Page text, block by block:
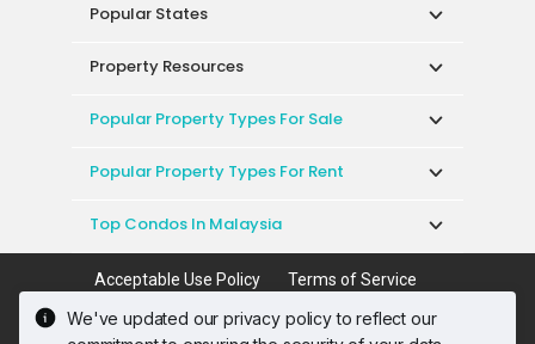
We've updated our privacy policy to reflect our
Popular States
Property Resources
Popular Property Types For Sale
Popular Property Types For Rent
Top Condos In Malaysia
Acceptable Use Policy
Terms of Service
Privacy Policy
Terms of Purchase
© 2026 PropertyGuru International (Malaysia)